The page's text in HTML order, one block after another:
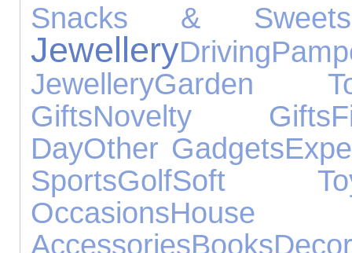
Snacks & Sweets
JewelleryDriving
JewelleryGarden
GiftsNovelty Gifts
DayOther Gadgets
SportsGolfSoft
OccasionsHouse
AccessoriesBooks